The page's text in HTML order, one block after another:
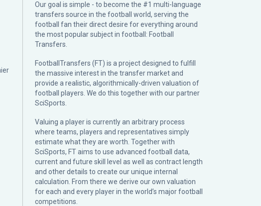
Our goal is simple - to become the #1 multi-language
transfers source in the football world, serving the
football fan their direct desire for everything around
the most popular subject in football: Football
Transfers.
FootballTransfers (FT) is a project designed to fulfill
the massive interest in the transfer market and
provide a realistic, algorithmically-driven valuation of
football players. We do this together with our partner
SciSports
Valuing a player is currently an arbitrary process
where teams, players and representatives simply
estimate what they are worth. Together with
SciSports, FT aims to use advanced football data,
current and future skill level as well as contract length
and other details to create our unique internal
calculation. From there we derive our own valuation
for each and every player in the world’s major football
competitions.